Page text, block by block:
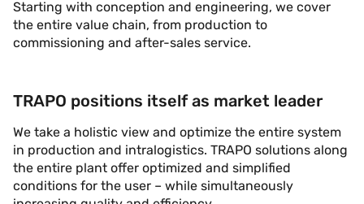
Starting with conception and engineering, we cover
the entire value chain, from production to
commissioning and after-sales service.
TRAPO positions itself as market leader
We take a holistic view and optimize the entire system
in production and intralogistics. TRAPO solutions along
the entire plant offer optimized and simplified
conditions for the user – while simultaneously